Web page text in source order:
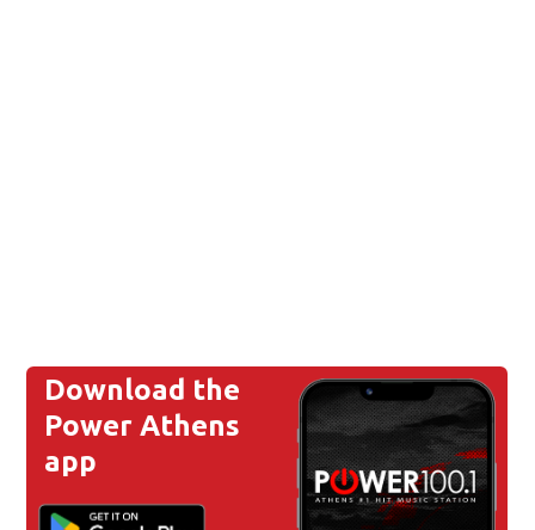
Download the
Power Athens
app